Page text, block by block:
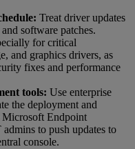
Treat driver updates
software patches.
for critical
and graphics drivers, as
fixes and performance
tools: Use enterprise
the deployment and
Endpoint
to push updates to
console.